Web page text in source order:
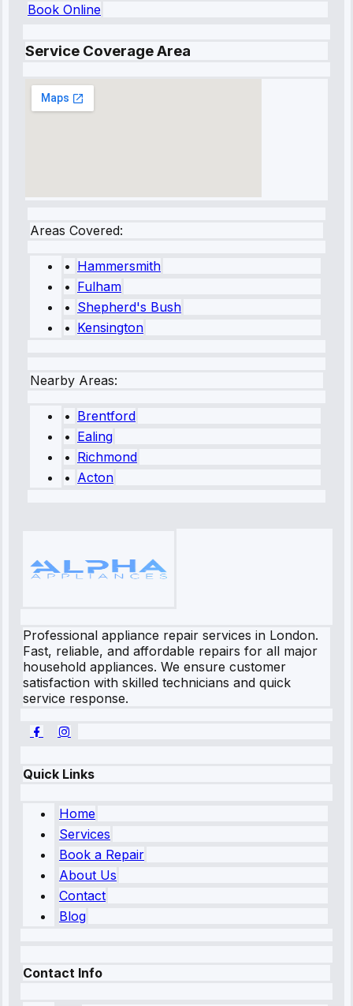
Book Online
Service Coverage Area
Areas Covered:
• Hammersmith
• Fulham
• Shepherd's Bush
• Kensington
Nearby Areas:
• Brentford
• Ealing
• Richmond
• Acton
Professional appliance repair services in London.
Fast, reliable, and affordable repairs for all major
household appliances. We ensure customer
satisfaction with skilled technicians and quick
service response.
Quick Links
Home
Services
Book a Repair
About Us
Contact
Blog
Contact Info